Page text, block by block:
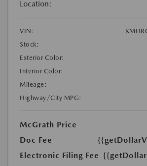
Location:
VIN:
Stock:
Exterior Color:
Interior Color:
Mileage:
Highway/City MPG:
McGrath Price
Doc Fee
Electronic Filing Fee